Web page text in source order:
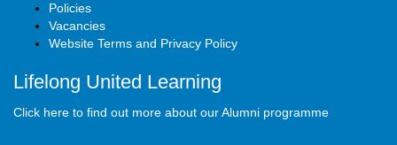
Policies
Vacancies
Website Terms and Privacy Policy
Lifelong United Learning
Click here to find out more about our Alumni programme